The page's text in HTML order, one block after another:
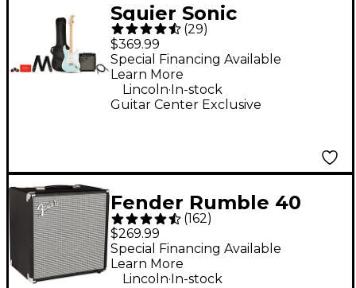
Squier Sonic
Stratocaster Limited-
Edition Maple
Fingerboard Electric
Guitar Pack With
(29)
$369.99
Guitar Center Exclusive
Special Financing Available
Learn More
Lincoln.In-stock
Fender Rumble 40
1x10 40W Bass Combo
Amp
(162)
$269.99
Special Financing Available
Learn More
Lincoln. In-stock